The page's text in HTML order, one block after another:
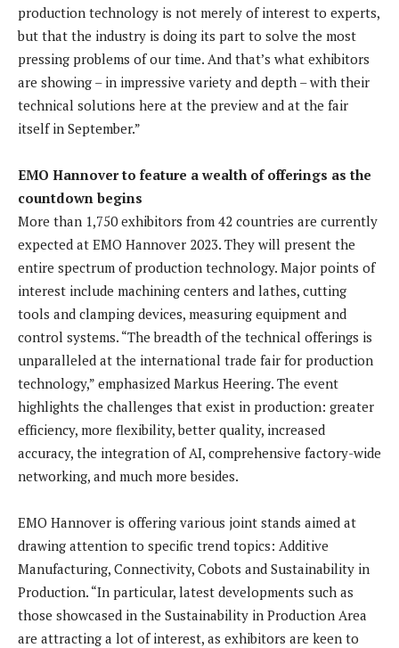
production technology is not merely of interest to experts,
but that the industry is doing its part to solve the most
pressing problems of our time. And that’s what exhibitors
are showing – in impressive variety and depth – with their
technical solutions here at the preview and at the fair
itself in September.”
EMO Hannover to feature a wealth of offerings as the
countdown begins
More than 1,750 exhibitors from 42 countries are currently
expected at EMO Hannover 2023. They will present the
entire spectrum of production technology. Major points of
interest include machining centers and lathes, cutting
tools and clamping devices, measuring equipment and
control systems. “The breadth of the technical offerings is
unparalleled at the international trade fair for production
technology,” emphasized Markus Heering. The event
highlights the challenges that exist in production: greater
efficiency, more flexibility, better quality, increased
accuracy, the integration of AI, comprehensive factory-wide
networking, and much more besides.
EMO Hannover is offering various joint stands aimed at
drawing attention to specific trend topics: Additive
Manufacturing, Connectivity, Cobots and Sustainability in
Production. “In particular, latest developments such as
those showcased in the Sustainability in Production Area
are attracting a lot of interest, as exhibitors are keen to